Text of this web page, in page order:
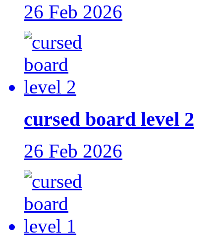
26 Feb 2026
cursed board level 2
26 Feb 2026